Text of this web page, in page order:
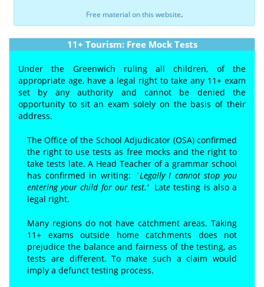
Free material on this website.
11+ Tourism: Free Mock Tests
Under the Greenwich ruling all children, of the
appropriate age, have a legal right to take any 11+ exam
set by any authority and cannot be denied the
opportunity to sit an exam solely on the basis of their
address.
The Office of the School Adjudicator (OSA) confirmed
the right to use tests as free mocks and the right to
take tests late. A Head Teacher of a grammar school
has confirmed in writing:
`Legally I cannot stop you
entering your child for our test.' Latetesting is also a
legal right.
Many regions do not have catchment areas. Taking
11+ exams outside home catchments does not
prejudice the balance and fairness of the testing, as
tests are different. To make such a claim would
imply a defunct testing process.